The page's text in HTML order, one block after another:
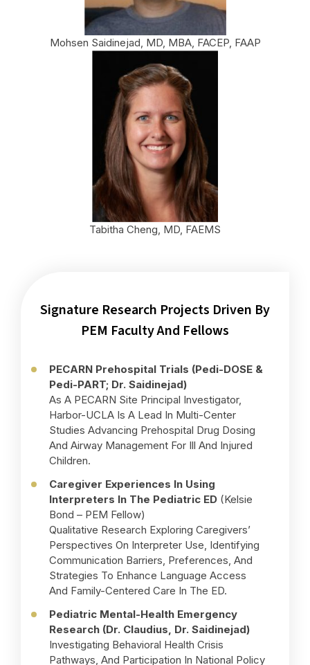
Mohsen Saidinejad, MD, MBA, FACEP, FAAP
Tabitha Cheng, MD, FAEMS
Signature Research Projects Driven By
PEM Faculty And Fellows
PECARN Prehospital Trials (Pedi-DOSE &
Pedi-PART; Dr. Saidinejad)
As A PECARN Site Principal Investigator,
Harbor-UCLA Is A Lead In Multi-Center
Studies Advancing Prehospital Drug Dosing
And Airway Management For Ill And Injured
Children.
Caregiver Experiences In Using
Interpreters In The Pediatric ED (Kelsie
Bond – PEM Fellow)
Qualitative Research Exploring Caregivers’
Perspectives On Interpreter Use, Identifying
Communication Barriers, Preferences, And
Strategies To Enhance Language Access
And Family-Centered Care In The ED.
Pediatric Mental-Health Emergency
Research (Dr. Claudius, Dr. Saidinejad)
Investigating Behavioral Health Crisis
Pathways, And Participation In National Policy